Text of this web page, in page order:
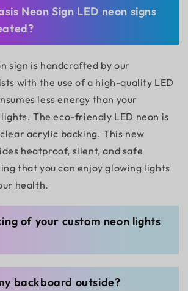
Neon Sign LED neon signs
sign is handcrafted by our
with the use of a high-quality LED
less energy than your
The eco-friendly LED neon is
acrylic backing. This new
heatproof, silent, and safe
that you can enjoy glowing lights
health.
of your custom neon lights
backboard outside?